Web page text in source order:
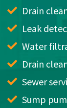
Drain
Leak
Water
Drain
Sewer
Sump